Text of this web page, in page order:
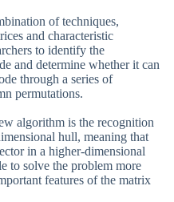
of techniques,
and characteristic
to identify the
and determine whether it can
through a series of
permutations.
algorithm is the recognition
hull, meaning that
in a higher-dimensional
to solve the problem more
features of the matrix